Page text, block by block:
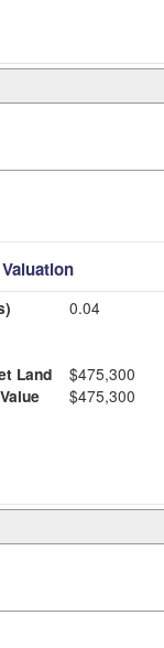
0.04
Land
$475,300
$475,300